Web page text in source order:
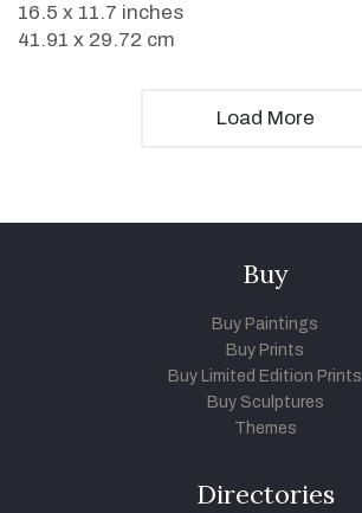
16.5 x 11.7 inches
41.91 x 29.72 cm
Load More
Buy
Buy Paintings
Buy Prints
Buy Limited Edition Prints
Buy Sculptures
Themes
Directories